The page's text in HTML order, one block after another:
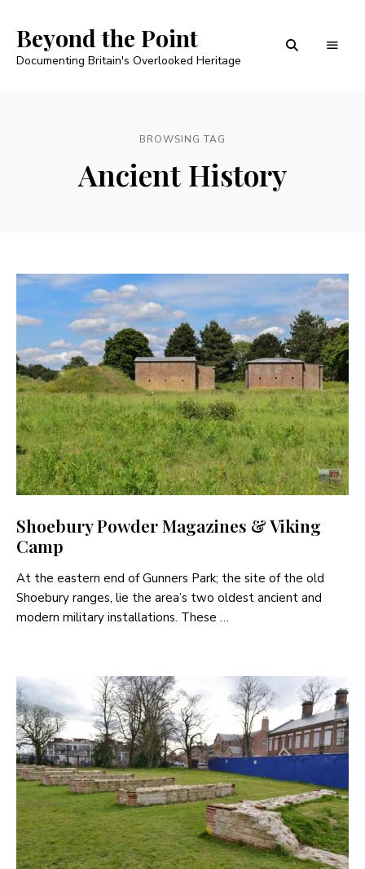
Beyond the Point
Documenting Britain's Overlooked Heritage
BROWSING TAG
Ancient History
Shoebury Powder Magazines & Viking
Camp
At the eastern end of Gunners Park; the site of the old
Shoebury ranges, lie the area’s two oldest ancient and
modern military installations. These …